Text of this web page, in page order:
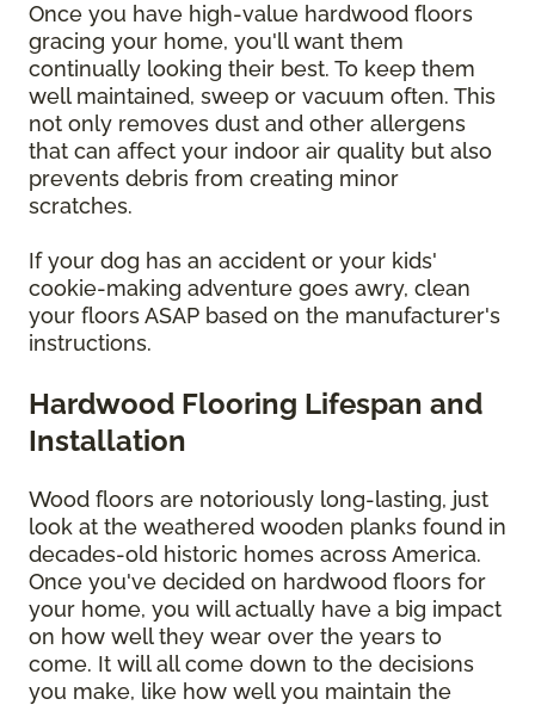
Once you have high-value hardwood floors
gracing your home, you'll want them
continually looking their best. To keep them
well maintained, sweep or vacuum often. This
not only removes dust and other allergens
that can affect your indoor air quality but also
prevents debris from creating minor
scratches.
If your dog has an accident or your kids'
cookie-making adventure goes awry, clean
your floors ASAP based on the manufacturer's
instructions.
Hardwood Flooring Lifespan and
Installation
Wood floors are notoriously long-lasting, just
look at the weathered wooden planks found in
decades-old historic homes across America.
Once you've decided on hardwood floors for
your home, you will actually have a big impact
on how well they wear over the years to
come. It will all come down to the decisions
you make, like how well you maintain the